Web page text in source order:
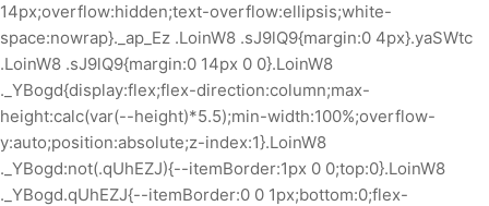
14px;overflow:hidden;text-overflow:ellipsis;white-
space:nowrap}._ap_Ez .LoinW8 .sJ9lQ9{margin:0 4px}.yaSWtc
.LoinW8 .sJ9lQ9{margin:0 14px 0 0}.LoinW8
._YBogd{display:flex;flex-direction:column;max-
height:calc(var(--height)*5.5);min-width:100%;overflow-
y:auto;position:absolute;z-index:1}.LoinW8
._YBogd:not(.qUhEZJ){--itemBorder:1px 0 0;top:0}.LoinW8
._YBogd.qUhEZJ{--itemBorder:0 0 1px;bottom:0;flex-